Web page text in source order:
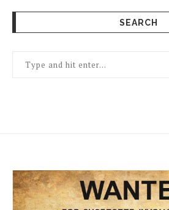
SEARCH